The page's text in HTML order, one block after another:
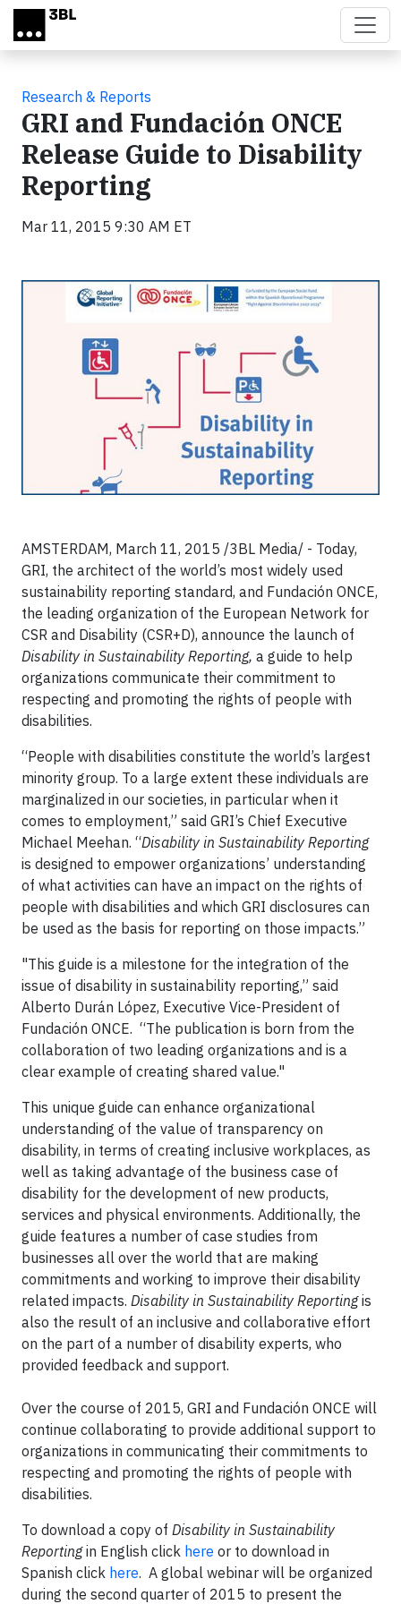
Skip to main content
Research & Reports
GRI and Fundación ONCE
Release Guide to Disability
Reporting
Mar 11, 2015 9:30 AM ET
AMSTERDAM, March 11, 2015 /3BL Media/ - Today,
GRI, the architect of the world’s most widely used
sustainability reporting standard, and Fundación ONCE,
the leading organization of the European Network for
CSR and Disability (CSR+D), announce the launch of
Disability in Sustainability Reporting, a guide to help
organizations communicate their commitment to
respecting and promoting the rights of people with
disabilities.
“People with disabilities constitute the world’s largest
minority group. To a large extent these individuals are
marginalized in our societies, in particular when it
comes to employment,” said GRI’s Chief Executive
Michael Meehan. “Disability in Sustainability Reporting
is designed to empower organizations’ understanding
of what activities can have an impact on the rights of
people with disabilities and which GRI disclosures can
be used as the basis for reporting on those impacts.”
"This guide is a milestone for the integration of the
issue of disability in sustainability reporting,” said
Alberto Durán López, Executive Vice-President of
Fundación ONCE. “The publication is born from the
collaboration of two leading organizations and is a
clear example of creating shared value."
This unique guide can enhance organizational
understanding of the value of transparency on
disability, in terms of creating inclusive workplaces, as
well as taking advantage of the business case of
disability for the development of new products,
services and physical environments. Additionally, the
guide features a number of case studies from
businesses all over the world that are making
commitments and working to improve their disability
related impacts. Disability in Sustainability Reportingis
also the result of an inclusive and collaborative effort
on the part of a number of disability experts, who
provided feedback and support.
Over the course of 2015, GRI and Fundación ONCE will
continue collaborating to provide additional support to
organizations in communicating their commitments to
respecting and promoting the rights of people with
disabilities.
To download a copy of Disability in Sustainability
Reportingin English click here or to download in
Spanish click here. A global webinar will be organized
during the second quarter of 2015 to present the